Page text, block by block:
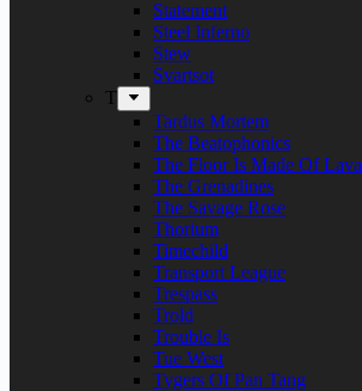
Statement
Steel Inferno
Stew
Svartsot
T
Tardus Mortem
The Beatophonics
The Floor Is Made Of Lava
The Grenadines
The Savage Rose
Thorium
Timechild
Transport League
Trespass
Trold
Trouble Is
Tue West
Tygers Of Pan Tang